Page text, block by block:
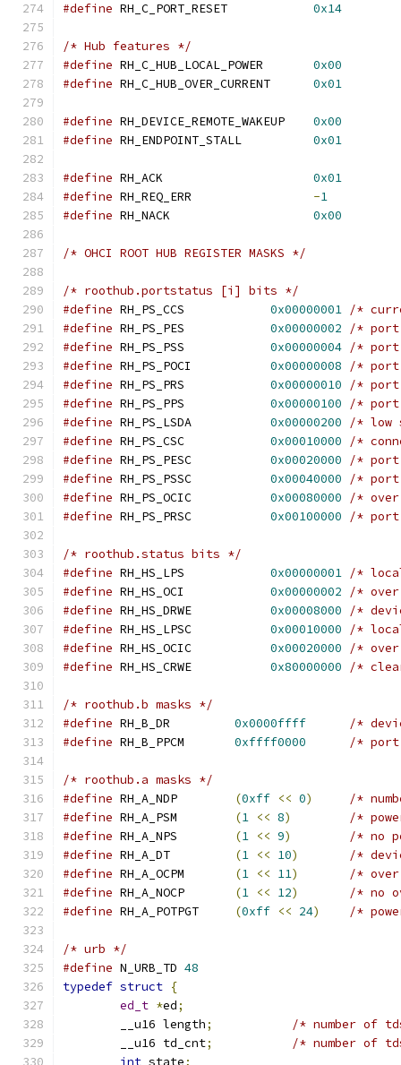
#define
0x14
/* Hub features */
#define
0x00
#define
0x01
#define
0x00
#define
0x01
#define
0x01
#define
-1
#define
0x00
/* OHCI ROOT HUB REGISTER MASKS */
/* roothub.portstatus [i] bits */
#define
0x00000001 /*
#define
0x00000002
/* port
#define
0x00000004 /* port
#define
0x00000008
/*
#define
0x00000010
/*
#define
0x00000100
/* port
#define
0x00000200
/* low
#define
0x00010000
/*
#define
0x00020000
/* port
#define
0x00040000
/* port
#define
0x00080000
/*
#define
0x00100000 /* port
/* roothub.status bits */
#define
0x00000001 /*
#define
0x00000002
/*
#define
0x00008000
/*
#define
0x00010000
/*
#define
0x00020000
/*
#define
0x80000000 /*
/* roothub.b masks */
#define
0x0000ffff
/*
#define
0xffff0000 /* port
/* roothub.a masks */
#define
(0xff << 0)
/*
#define
(1 << 8)
/*
#define
(1 << 9)
/* no
#define
(1 << 10)
/*
#define
(1 << 11)
/*
#define
(1 << 12)
/* no
#define
(0xff << 24) /*
/* urb */
#define N_URB_TD 48
typedef struct {
ed_t *ed;
	__u16 length
;
/* number of
	__u16 td_cnt
;
/* number of
int state;